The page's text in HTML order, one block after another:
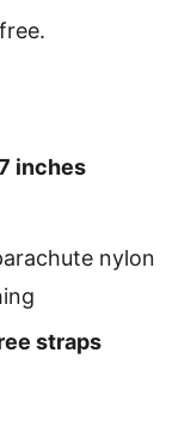
inches
nylon
straps